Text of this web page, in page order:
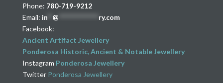
Phone: 780-719-9212
Email: in** @
ry.com
Facebook:
Ancient Artifact Jewellery
Ponderosa Historic, Ancient & Notable Jewellery
Instagram Ponderosa Jewellery
Twitter Ponderosa Jewellery